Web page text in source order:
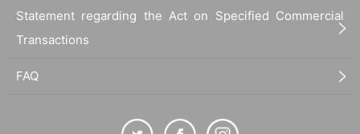
Statement regarding the Act on Specified Commercial
Transactions
FAQ